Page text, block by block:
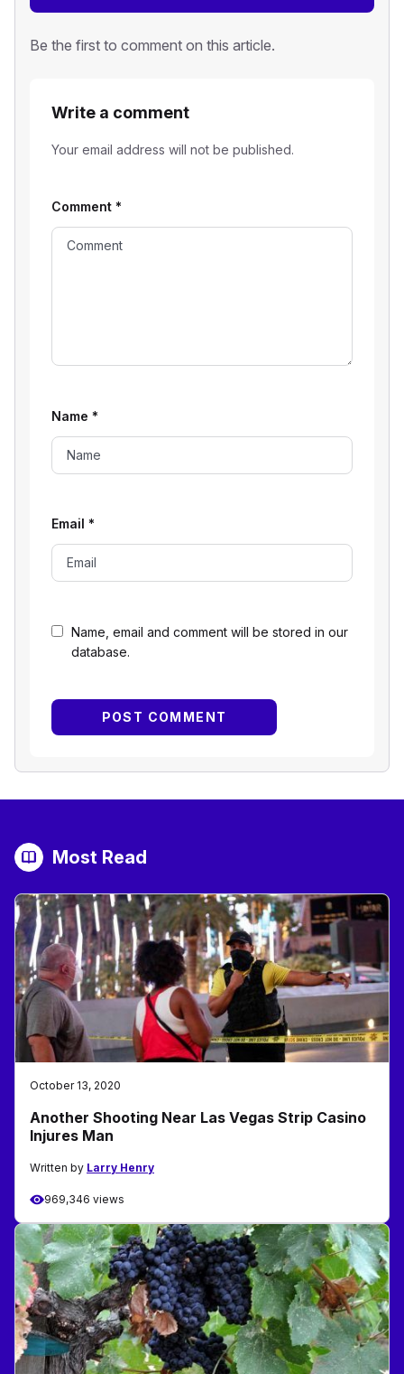
Be the first to comment on this article.
Write a comment
Your email address will not be published.
Name, email and comment will be stored in our
database.
Comment *
Name *
Email *
Most Read
October 13, 2020
Another Shooting Near Las Vegas Strip Casino
Injures Man
Written by Larry Henry
969,346 views